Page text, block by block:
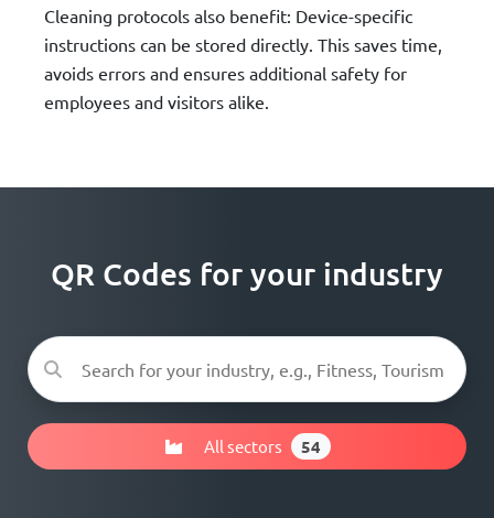
Cleaning protocols also benefit: Device-specific
instructions can be stored directly. This saves time,
avoids errors and ensures additional safety for
employees and visitors alike.
QR Codes for your industry
All sectors 54